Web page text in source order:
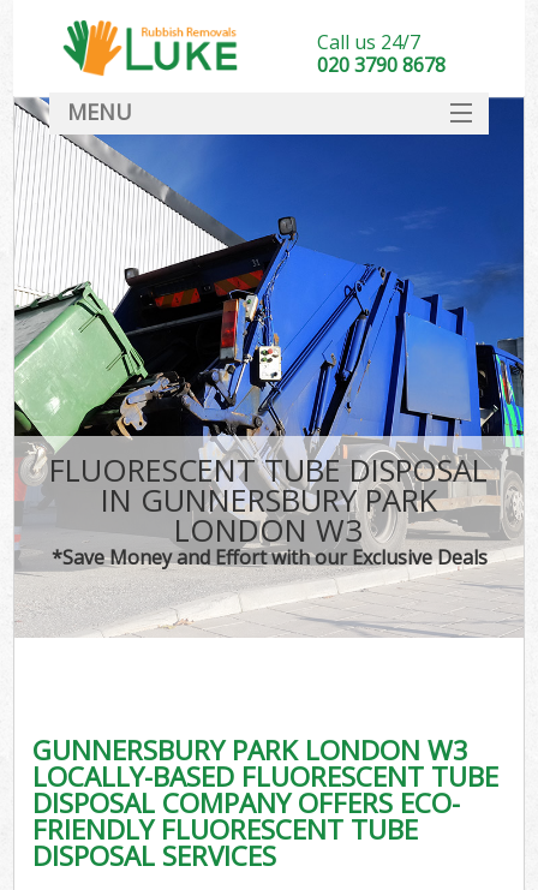
FLUORESCENT TUBE DISPOSAL
IN GUNNERSBURY PARK
LONDON W3
*Save Money and Effort with our Exclusive Deals
GUNNERSBURY PARK LONDON W3
LOCALLY-BASED FLUORESCENT TUBE
DISPOSAL COMPANY OFFERS ECO-
FRIENDLY FLUORESCENT TUBE
DISPOSAL SERVICES
Call us 24/7
020 3790 8678
MENU
DEALS
FAQ
CONTACT